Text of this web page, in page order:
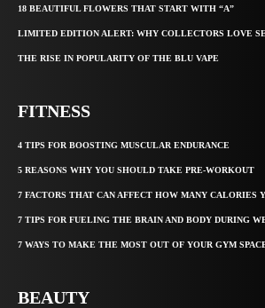
18 BEAUTIFUL FLOWERS THAT START WITH “A”
LIMITED EDITION ALERT: WHY COLLECTORS LOVE
THE RISE IN POPULARITY OF THE BLU VAPE
FITNESS
4 TIPS FOR BOOSTING MUSCULAR ENDURANCE
5 REASONS WHY YOU SHOULD TAKE PRE-WORKOUT
7 FACTORS THAT CAN AFFECT HOW MANY CALORIES
7 TIPS FOR FUELING THE BRAIN AND BODY DURING
7 WAYS TO MAKE THE MOST OUT OF YOUR GYM
BEAUTY